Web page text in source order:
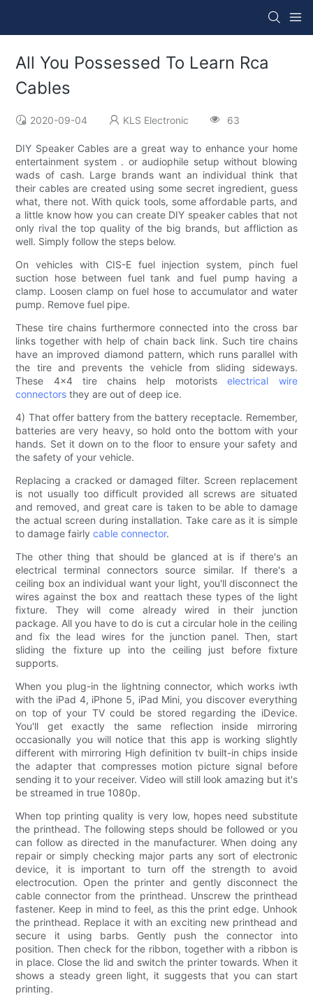
All You Possessed To Learn Rca
Cables
2020-09-04 KLS Electronic 63
DIY Speaker Cables are a great way to enhance your home
entertainment system . or audiophile setup without blowing
wads of cash. Large brands want an individual think that
their cables are created using some secret ingredient, guess
what, there not. With quick tools, some affordable parts, and
a little know how you can create DIY speaker cables that not
only rival the top quality of the big brands, but affliction as
well. Simply follow the steps below.
On vehicles with CIS-E fuel injection system, pinch fuel
suction hose between fuel tank and fuel pump having a
clamp. Loosen clamp on fuel hose to accumulator and water
pump. Remove fuel pipe.
These tire chains furthermore connected into the cross bar
links together with help of chain back link. Such tire chains
have an improved diamond pattern, which runs parallel with
the tire and prevents the vehicle from sliding sideways.
These 4x4 tire chains help motoristselectrical wire
connectors they are out of deep ice.
4) That offer battery from the battery receptacle. Remember,
batteries are very heavy, so hold onto the bottom with your
hands. Set it down on to the floor to ensure your safety and
the safety of your vehicle.
Replacing a cracked or damaged filter. Screen replacement
is not usually too difficult provided all screws are situated
and removed, and great care is taken to be able to damage
the actual screen during installation. Take care as it is simple
to damage fairlycable connector.
The other thing that should be glanced at is if there's an
electrical terminal connectors source similar. If there's a
ceiling box an individual want your light, you'll disconnect the
wires against the box and reattach these types of the light
fixture. They will come already wired in their junction
package. All you have to do is cut a circular hole in the ceiling
and fix the lead wires for the junction panel. Then, start
sliding the fixture up into the ceiling just before fixture
supports.
When you plug-in the lightning connector, which works iwth
with the iPad 4, iPhone 5, iPad Mini, you discover everything
on top of your TV could be stored regarding the iDevice.
You'll get exactly the same reflection inside mirroring
occasionally you will notice that this app is working slightly
different with mirroring High definition tv built-in chips inside
the adapter that compresses motion picture signal before
sending it to your receiver. Video will still look amazing but it's
be streamed in true 1080p.
When top printing quality is very low, hopes need substitute
the printhead. The following steps should be followed or you
can follow as directed in the manufacturer. When doing any
repair or simply checking major parts any sort of electronic
device, it is important to turn off the strength to avoid
electrocution. Open the printer and gently disconnect the
cable connector from the printhead. Unscrew the printhead
fastener. Keep in mind to feel, as this the print edge. Unhook
the printhead. Replace it with an exciting new printhead and
secure it using barbs. Gently push the connector into
position. Then check for the ribbon, together with a ribbon is
in place. Close the lid and switch the printer towards. When it
shows a steady green light, it suggests that you can start
printing.